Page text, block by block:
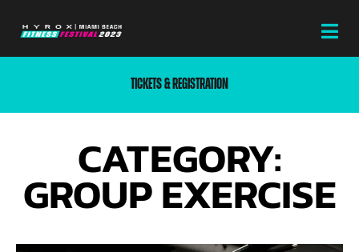
TICKETS & REGISTRATION
CATEGORY:
GROUP EXERCISE